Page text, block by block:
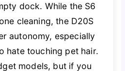
dock. While the S6
cleaning, the D20S
autonomy, especially
hate touching pet hair.
models, but if you